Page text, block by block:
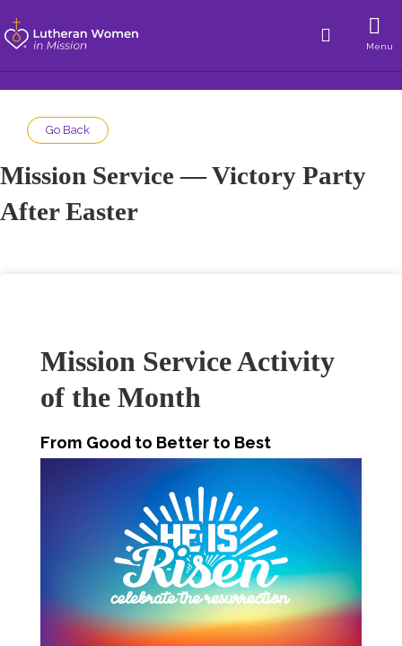
Menu
Go Back
Mission Service — Victory Party
After Easter
Mission Service Activity
of the Month
From Good to Better to Best